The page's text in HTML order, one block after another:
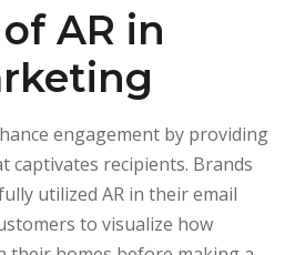
AR in
engagement by providing
captivates recipients. Brands
utilized AR in their email
to visualize how